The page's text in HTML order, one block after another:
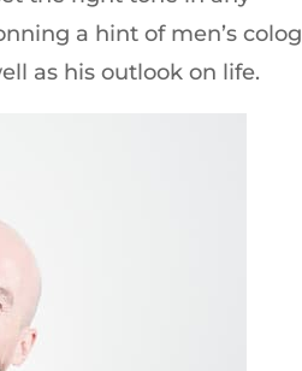
a hint of men’s
as his outlook on life.